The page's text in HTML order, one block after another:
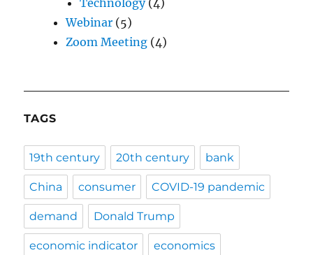
Webinar (5)
Zoom Meeting (4)
TAGS
19th century 20th century bank
China consumer COVID-19 pandemic
demand Donald Trump
economic indicator economics